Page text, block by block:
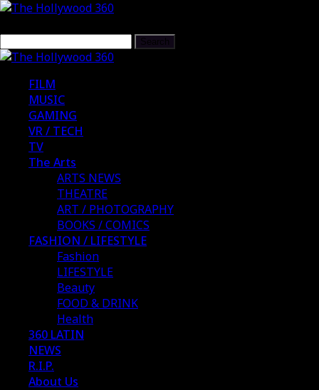
FILM
MUSIC
GAMING
VR / TECH
TV
The Arts
ARTS NEWS
THEATRE
ART / PHOTOGRAPHY
BOOKS / COMICS
FASHION / LIFESTYLE
Fashion
LIFESTYLE
Beauty
FOOD & DRINK
Health
360 LATIN
NEWS
R.I.P.
About Us